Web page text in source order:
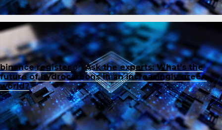
binance registeron Ask the experts: What’s the
future of hydrocarbons in an increasingly green
world?